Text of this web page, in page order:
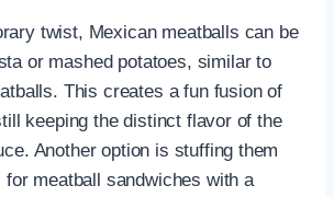
twist, Mexican meatballs can be
or mashed potatoes, similar to
This creates a fun fusion of
keeping the distinct flavor of the
Another option is stuffing them
meatball sandwiches with a